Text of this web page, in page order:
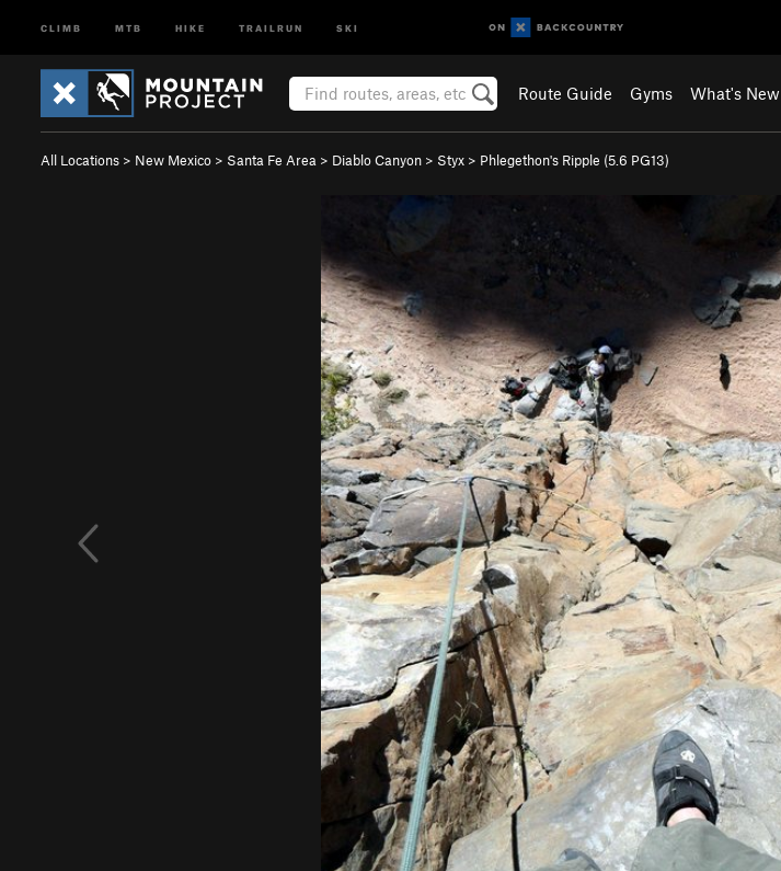
CLIMB MTB HIKE TRAILRUN SKI
Route Guide Gyms What's New
All Locations > New Mexico > Santa Fe Area > Diablo Canyon > Styx > Phlegethon's Ripple (5.6 PG13)